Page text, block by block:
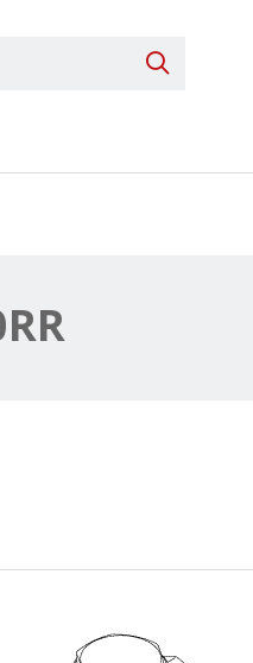
Search
for Replacement Parts